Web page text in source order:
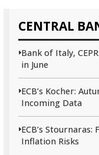
CENTRAL
Bank of Italy,
in June
ECB’s Kocher:
Incoming Data
ECB’s
Inflation Risks